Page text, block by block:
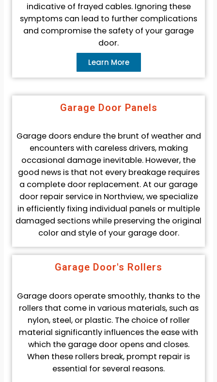
indicative of frayed cables. Ignoring these
symptoms can lead to further complications
and compromise the safety of your garage
door.
Learn More
Garage Door Panels
Garage doors endure the brunt of weather and
encounters with careless drivers, making
occasional damage inevitable. However, the
good news is that not every breakage requires
a complete door replacement. At our garage
door repair service in Northview, we specialize
in efficiently fixing individual panels or multiple
damaged sections while preserving the original
color and style of your garage door.
Garage Door's Rollers
Garage doors operate smoothly, thanks to the
rollers that come in various materials, such as
nylon, steel, or plastic. The choice of roller
material significantly influences the ease with
which the garage door opens and closes.
When these rollers break, prompt repair is
essential for several reasons.